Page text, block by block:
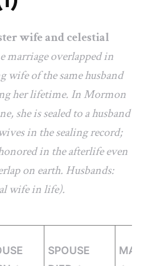
wife and celestial
marriage overlapped in
of the same husband
her lifetime. In Mormon
she is sealed to a husband
in the sealing record;
in the afterlife even
on earth. Husbands:
wife in life).
SPOUSE